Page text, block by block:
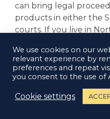
can bring legal
products in either the
courts. If you live in
products in either the
English courts.
We use cookies on our
relevant experience by
preferences and repeat
you consent to the use of
Cookie settings